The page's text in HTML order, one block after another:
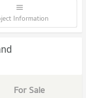
Information
For Sale